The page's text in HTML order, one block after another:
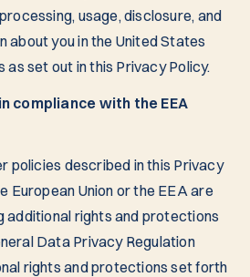
usage, disclosure, and
about you in the United States
as set out in this Privacy Policy.
compliance with the EEA
policies described in this Privacy
European Union or the EEA are
additional rights and protections
Data Privacy Regulation
rights and protections set forth